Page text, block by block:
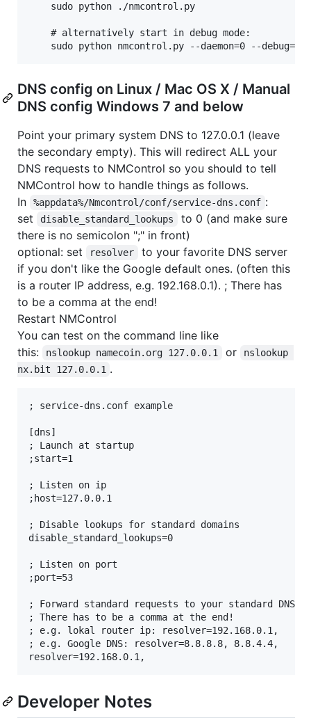
    sudo python ./nmcontrol.py
    # alternatively start in debug mode:
DNS config on Linux / Mac OS X / Manual
DNS config Windows 7 and below
Point your primary system DNS to 127.0.0.1 (leave
the secondary empty). This will redirect ALL your
DNS requests to NMControl so you should to tell
NMControl how to handle things as follows.
In
%appdata%/Nmcontrol/conf/service-dns.conf :
set
disable_standard_lookups
to 0 (and make sure
there is no semicolon ";" in front)
optional: set
resolver
to your favorite DNS server
if you don't like the Google default ones. (often this
is a router IP address, e.g. 192.168.0.1). ; There has
to be a comma at the end!
Restart NMControl
You can test on the command line like
this:
nslookup namecoin.org 127.0.0.1 or
nslookup
nx.bit 127.0.0.1 .
; service-dns.conf example
[dns]
; Launch at startup
;start=1
; Listen on ip
;host=127.0.0.1
; Disable lookups for standard domains
disable_standard_lookups=0
; Listen on port
;port=53
; Forward standard requests to your standard DNS
; There has to be a comma at the end!
; e.g. lokal router ip: resolver=192.168.0.1,
; e.g. Google DNS: resolver=8.8.8.8, 8.8.4.4,
Developer Notes